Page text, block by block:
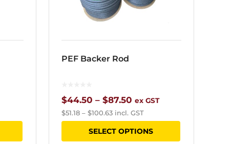
This
product
PEF Backer Rod
$44.50 – $87.50Price
range:
$44.50
ex GST
$51.18– $100.63incl. GST
SELECT OPTIONS
This
product